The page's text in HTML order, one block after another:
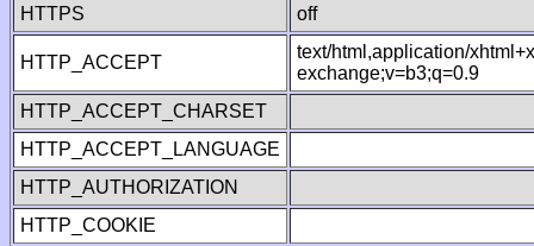
HTTPS
off
HTTP_ACCEPT
text/html,application/
exchange;v=b3;q=0.9
HTTP_ACCEPT_CHARSET
HTTP_ACCEPT_LANGUAGE
HTTP_AUTHORIZATION
HTTP_COOKIE